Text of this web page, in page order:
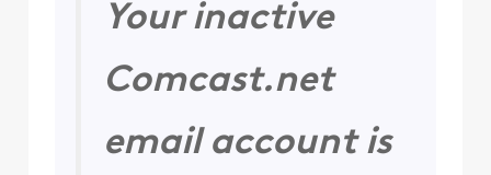
Your inactive
Comcast.net
email account is